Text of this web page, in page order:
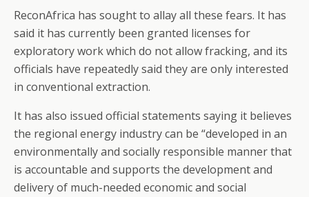
ReconAfrica has sought to allay all these fears. It has
said it has currently been granted licenses for
exploratory work which do not allow fracking, and its
officials have repeatedly said they are only interested
in conventional extraction.
It has also issued official statements saying it believes
the regional energy industry can be “developed in an
environmentally and socially responsible manner that
is accountable and supports the development and
delivery of much-needed economic and social